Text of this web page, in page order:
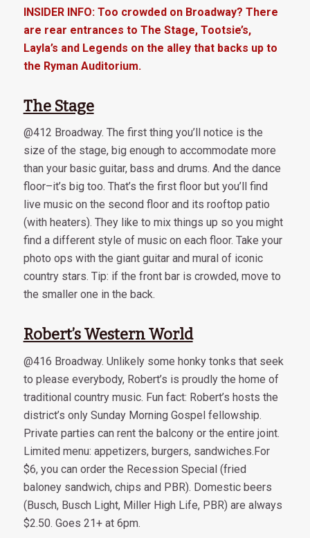
INSIDER INFO: Too crowded on Broadway? There
are rear entrances to The Stage, Tootsie’s,
Layla’s and Legends on the alley that backs up to
the Ryman Auditorium.
The Stage
@412 Broadway. The first thing you’ll notice is the
size of the stage, big enough to accommodate more
than your basic guitar, bass and drums. And the dance
floor–it’s big too. That’s the first floor but you’ll find
live music on the second floor and its rooftop patio
(with heaters). They like to mix things up so you might
find a different style of music on each floor. Take your
photo ops with the giant guitar and mural of iconic
country stars. Tip: if the front bar is crowded, move to
the smaller one in the back.
Robert’s Western World
@416 Broadway. Unlikely some honky tonks that seek
to please everybody, Robert’s is proudly the home of
traditional country music. Fun fact: Robert’s hosts the
district’s only Sunday Morning Gospel fellowship.
Private parties can rent the balcony or the entire joint.
Limited menu: appetizers, burgers, sandwiches.For
$6, you can order the Recession Special (fried
baloney sandwich, chips and PBR). Domestic beers
(Busch, Busch Light, Miller High Life, PBR) are always
$2.50. Goes 21+ at 6pm.